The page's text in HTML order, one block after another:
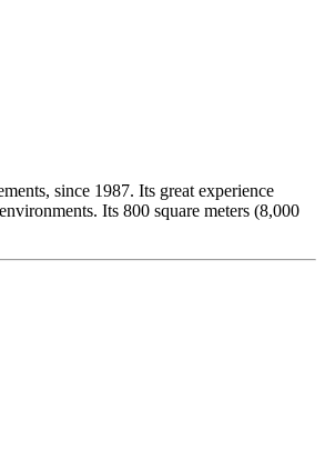
since 1987. Its great experience
Its 800 square meters (8,000